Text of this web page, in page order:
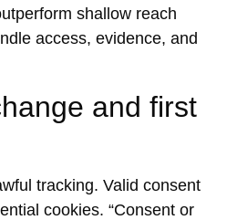
shallow reach
access, evidence, and
and first
tracking. Valid consent
cookies. “Consent or